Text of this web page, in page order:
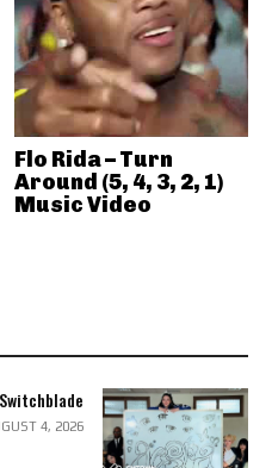
Flo Rida – Turn
Around (5, 4, 3, 2, 1)
Music Video
4, 2026